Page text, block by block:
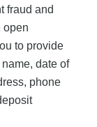
fraud and
open
to provide
date of
phone